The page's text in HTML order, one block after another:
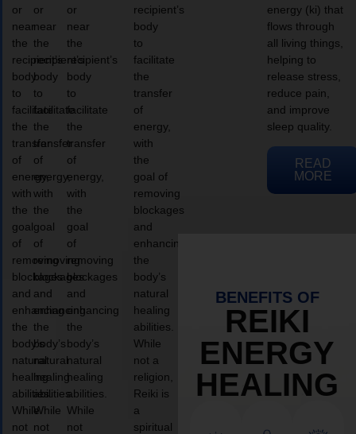
or
near
the
recipient’s
body
to
facilitate
the
transfer
of
energy,
with
the
goal
of
removing
blockages
and
enhancing
the
body’s
natural
healing
abilities.
While
not
or
near
the
recipient’s
body
to
facilitate
the
transfer
of
energy,
with
the
goal
of
removing
blockages
and
enhancing
the
body’s
natural
healing
abilities.
While
not
or
near
the
recipient’s
body
to
facilitate
the
transfer
of
energy,
with
the
goal
of
removing
blockages
and
enhancing
the
body’s
natural
healing
abilities.
While
not
recipient’s
body
to
facilitate
the
transfer
of
energy,
with
the
goal of
removing
blockages
and
enhancing
the
body’s
natural
healing
abilities.
While
not a
religion,
Reiki is
a
spiritual
energy (ki) that
flows through
all living things,
helping to
release stress,
reduce pain,
and improve
sleep quality.
READ
MORE
BENEFITS OF
REIKI
ENERGY
HEALING